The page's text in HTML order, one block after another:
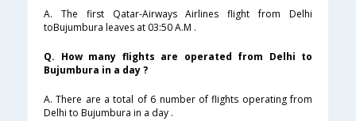
A. The first Qatar-Airways Airlines flight from Delhi
toBujumbura leaves at 03:50 A.M .
Q. How many flights are operated from Delhi to
Bujumbura in a day ?
A. There are a total of 6 number of flights operating from
Delhi to Bujumbura in a day .